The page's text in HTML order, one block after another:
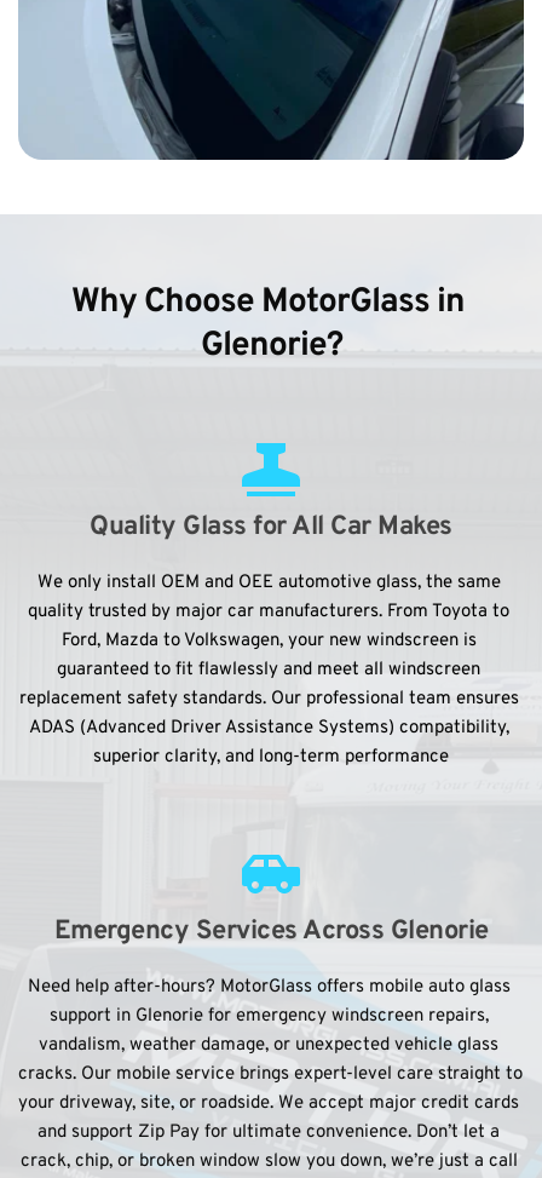
Why Choose MotorGlass in
Glenorie?
Quality Glass for All Car Makes
We only install OEM and OEE automotive glass, the same
quality trusted by major car manufacturers. From Toyota to
Ford, Mazda to Volkswagen, your new windscreen is
guaranteed to fit flawlessly and meet all windscreen
replacement safety standards. Our professional team ensures
ADAS (Advanced Driver Assistance Systems) compatibility,
superior clarity, and long-term performance
Emergency Services Across Glenorie
Need help after-hours? MotorGlass offers mobile auto glass
support in Glenorie for emergency windscreen repairs,
vandalism, weather damage, or unexpected vehicle glass
cracks. Our mobile service brings expert-level care straight to
your driveway, site, or roadside. We accept major credit cards
and support Zip Pay for ultimate convenience. Don’t let a
crack, chip, or broken window slow you down, we’re just a call